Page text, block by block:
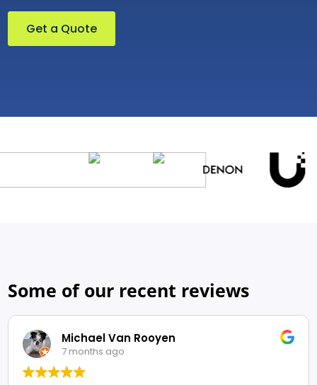
Get a Quote
Some of our recent reviews
Michael Van Rooyen
7 months ago